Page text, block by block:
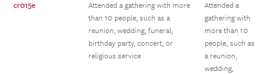
cr015e
Attended a gathering with more
than 10 people, such as a
reunion, wedding, funeral,
birthday party, concert, or
religious service
Attended a
gathering with
more than 10
people, such as
a reunion,
wedding,